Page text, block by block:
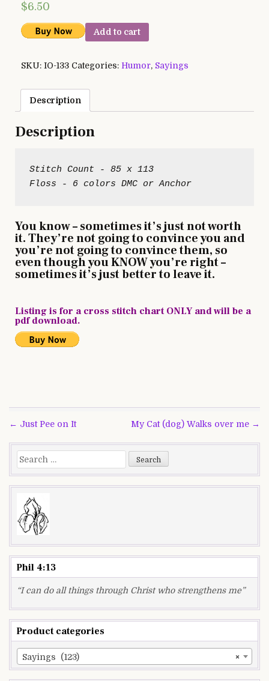
$6.50
Add to cart
SKU: IO-133 Categories: Humor, Sayings
Description
Description
Stitch Count - 85 x 113
You know – sometimes it’s just not worth
it. They’re not going to convince you and
you’re not going to convince them, so
even though you KNOW you’re right –
sometimes it’s just better to leave it.
Listing is for a cross stitch chart ONLY and will be a
pdf download.
Post
navigation
← Just Pee on It My Cat (dog) Walks over me →
Search
for:
Phil 4:13
“I can do all things through Christ who strengthens me”
Product categories
×
Sayings (123)